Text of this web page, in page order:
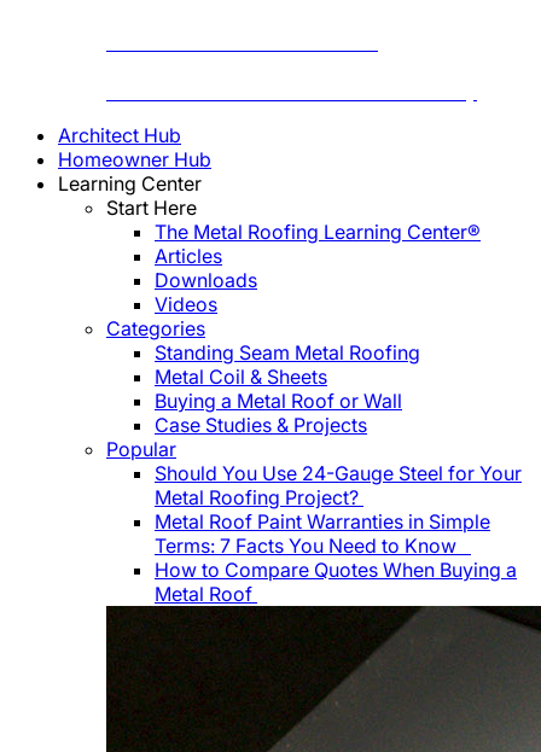
Architect Hub
Homeowner Hub
Learning Center
Start Here
The Metal Roofing Learning Center®
Articles
Downloads
Videos
Categories
Standing Seam Metal Roofing
Metal Coil & Sheets
Buying a Metal Roof or Wall
Case Studies & Projects
Popular
Should You Use 24-Gauge Steel for Your
Metal Roofing Project?
Metal Roof Paint Warranties in Simple
Terms: 7 Facts You Need to Know
How to Compare Quotes When Buying a
Metal Roof